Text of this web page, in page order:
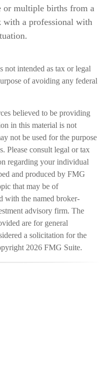
or multiple births from a
with a professional with
not intended as tax or legal
of avoiding any federal
believed to be providing
in this material is not
not be used for the purpose
Please consult legal or tax
regarding your individual
and produced by FMG
that may be of
with the named broker-
advisory firm. The
are for general
a solicitation for the
2026 FMG Suite.